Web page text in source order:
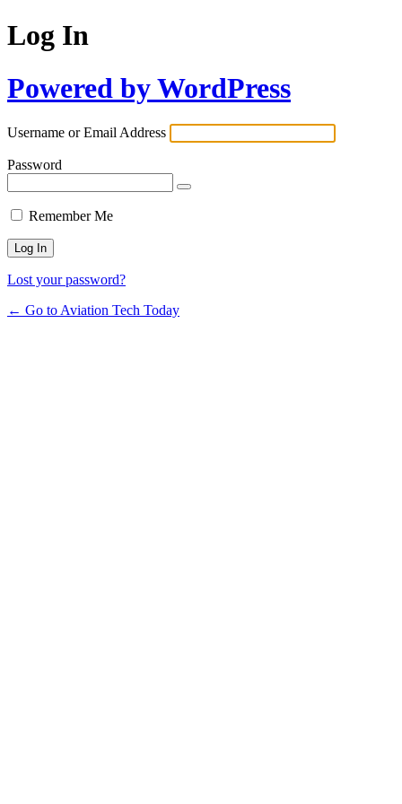
Log In
Powered by WordPress
Username or Email Address
Password
Remember Me
Lost your password?
← Go to Aviation Tech Today